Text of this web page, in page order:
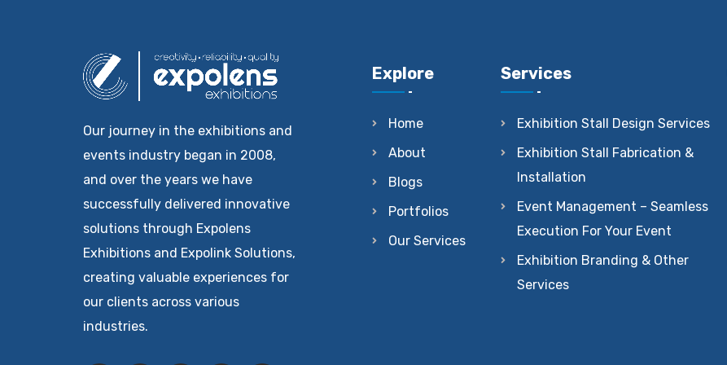
Our journey in the exhibitions and
events industry began in 2008,
and over the years we have
successfully delivered innovative
solutions through Expolens
Exhibitions and Expolink Solutions,
creating valuable experiences for
our clients across various
industries.
Explore
Home
About
Blogs
Portfolios
Our Services
Services
Exhibition Stall Design Services
Exhibition Stall Fabrication &
Installation
Event Management – Seamless
Execution For Your Event
Exhibition Branding & Other
Services